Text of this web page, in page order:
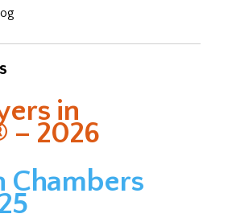
in
– 2026
Chambers